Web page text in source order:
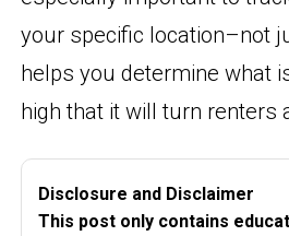
your specific location–not
helps you determine what
high that it will turn renters
Disclosure and Disclaimer
This post only contains